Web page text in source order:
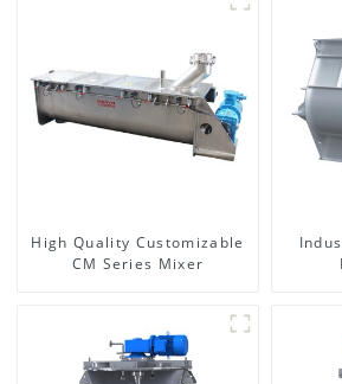
High Quality Customizable
CM Series Mixer